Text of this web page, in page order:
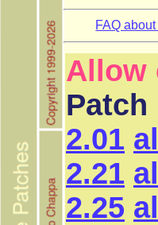
FAQ
Allow
2.01
2.21
2.25